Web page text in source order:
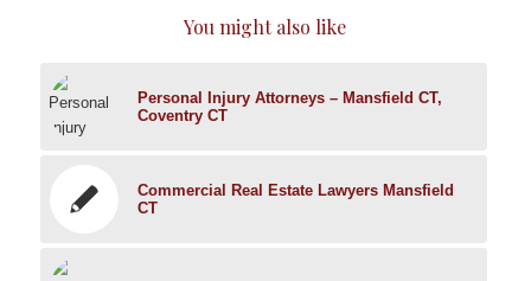
You might also like
Personal Injury Attorneys – Mansfield CT,
Coventry CT
Commercial Real Estate Lawyers Mansfield
CT